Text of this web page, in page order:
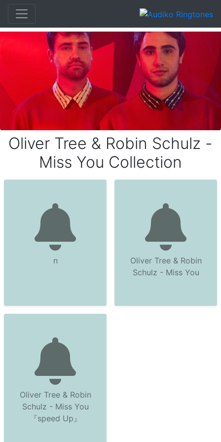
Oliver Tree & Robin Schulz -
Miss You Collection
n
Oliver Tree & Robin
Schulz - Miss You
Oliver Tree & Robin
Schulz - Miss You
『speed Up』